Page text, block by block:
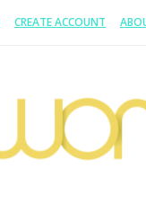
CREATE ACCOUNT